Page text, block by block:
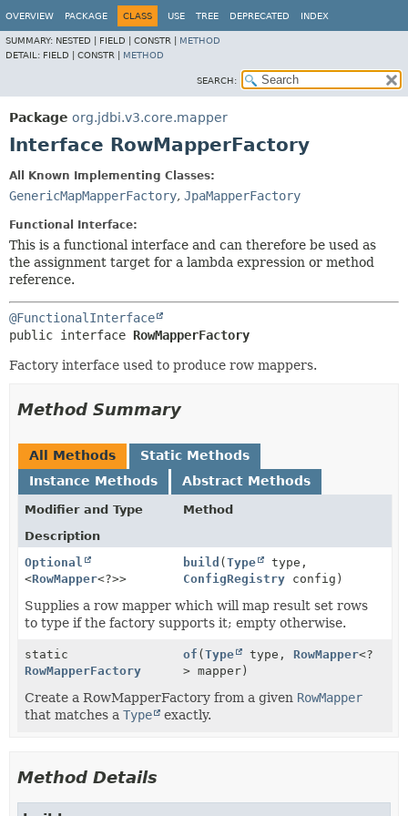
OVERVIEW PACKAGE CLASS USE TREE DEPRECATED INDEX
SUMMARY: NESTED | FIELD | CONSTR | METHOD
DETAIL: FIELD | CONSTR | METHOD
SEARCH:
Package org.jdbi.v3.core.mapper
Interface RowMapperFactory
All Known Implementing Classes:
GenericMapMapperFactory, JpaMapperFactory
Functional Interface:
This is a functional interface and can therefore be used as
the assignment target for a lambda expression or method
reference.
@FunctionalInterface
public interface RowMapperFactory
Factory interface used to produce row mappers.
Method Summary
All Methods
Static Methods
Instance Methods
Abstract Methods
Modifier and Type
Method
Description
Optional
<RowMapper<?>>
build (Type
type,
ConfigRegistry config)
Supplies a row mapper which will map result set rows
to type if the factory supports it; empty otherwise.
static
RowMapperFactory
of (Type type,RowMapper<?
> mapper)
Create a RowMapperFactory from a given RowMapper
that matches a Type exactly.
Method Details